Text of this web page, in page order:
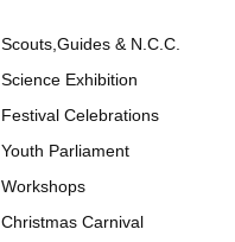
Scouts,Guides & N.C.C.
Science Exhibition
Festival Celebrations
Youth Parliament
Workshops
Christmas Carnival